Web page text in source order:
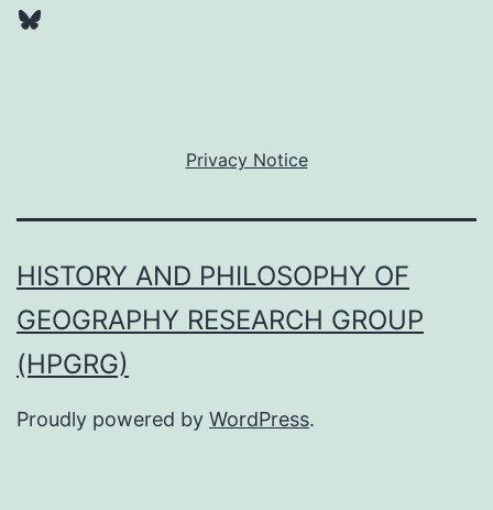
Bluesky
Privacy Notice
HISTORY AND PHILOSOPHY OF
GEOGRAPHY RESEARCH GROUP
(HPGRG)
Proudly powered by WordPress.